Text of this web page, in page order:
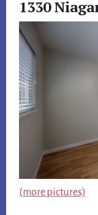
1330
(more pictures)